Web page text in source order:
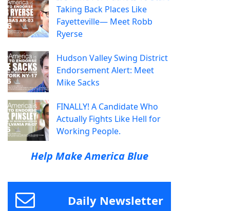
Taking Back Places Like
Fayetteville— Meet Robb
Ryerse
Hudson Valley Swing District
Endorsement Alert: Meet
Mike Sacks
FINALLY! A Candidate Who
Actually Fights Like Hell for
Working People.
Help Make America Blue
Daily Newsletter